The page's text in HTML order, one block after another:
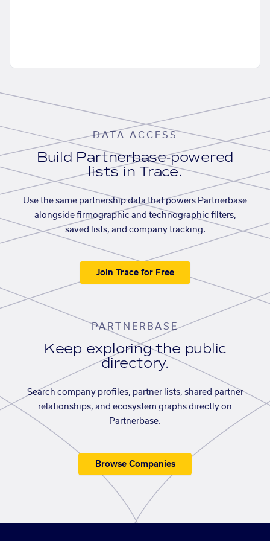
DATA ACCESS
Build Partnerbase-powered
lists in Trace.
Use the same partnership data that powers Partnerbase
alongside firmographic and technographic filters,
saved lists, and company tracking.
Join Trace for Free
PARTNERBASE
Keep exploring the public
directory.
Search company profiles, partner lists, shared partner
relationships, and ecosystem graphs directly on
Partnerbase.
Browse Companies